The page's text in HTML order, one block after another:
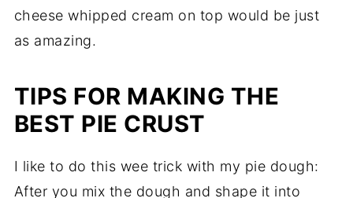
cheese whipped cream on top would be just
as amazing.
TIPS FOR MAKING THE
BEST PIE CRUST
I like to do this wee trick with my pie dough:
After you mix the dough and shape it into